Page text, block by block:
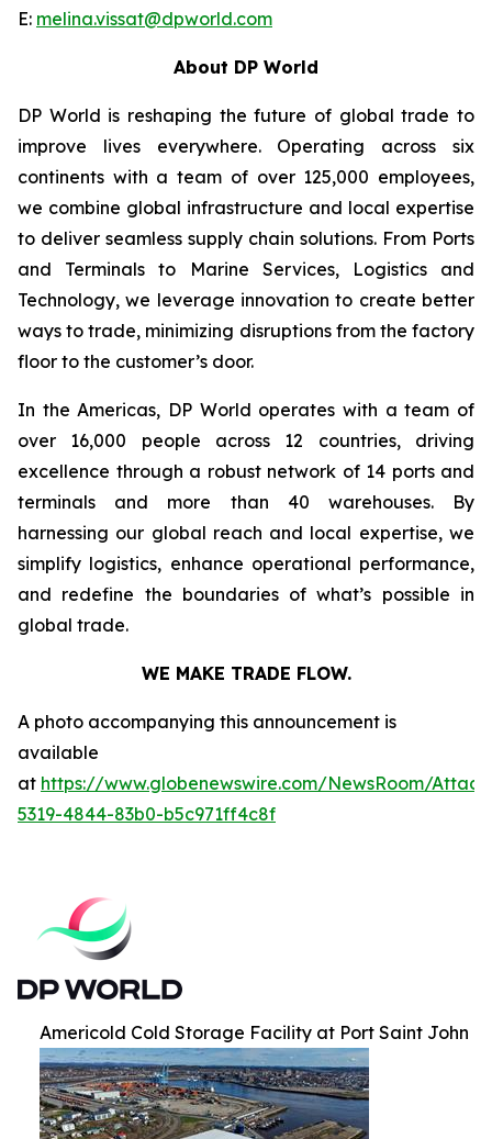
E: melina.vissat@dpworld.com
About DP World
DP World is reshaping the future of global trade to
improve lives everywhere. Operating across six
continents with a team of over 125,000 employees,
we combine global infrastructure and local expertise
to deliver seamless supply chain solutions. From Ports
and Terminals to Marine Services, Logistics and
Technology, we leverage innovation to create better
ways to trade, minimizing disruptions from the factory
floor to the customer’s door.
In the Americas, DP World operates with a team of
over 16,000 people across 12 countries, driving
excellence through a robust network of 14 ports and
terminals and more than 40 warehouses. By
harnessing our global reach and local expertise, we
simplify logistics, enhance operational performance,
and redefine the boundaries of what’s possible in
global trade.
WE MAKE TRADE FLOW.
A photo accompanying this announcement is
available
at https://www.globenewswire.com/NewsRoom/
5319-4844-83b0-b5c971ff4c8f
Americold Cold Storage Facility at Port Saint John